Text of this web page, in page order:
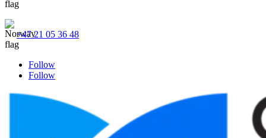
+47 21 05 36 48
Follow
Follow